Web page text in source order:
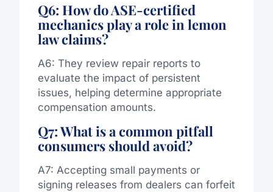
Q6: How do ASE-certified
mechanics play a role in lemon
law claims?
A6: They review repair reports to
evaluate the impact of persistent
issues, helping determine appropriate
compensation amounts.
Q7: What is a common pitfall
consumers should avoid?
A7: Accepting small payments or
signing releases from dealers can forfeit